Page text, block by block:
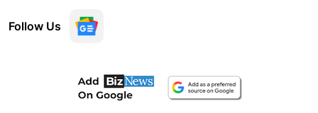
Follow Us